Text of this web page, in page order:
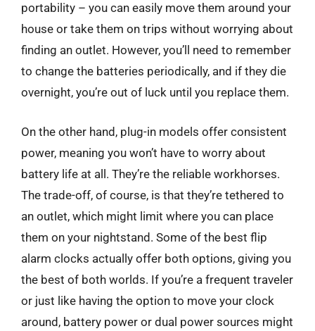
portability – you can easily move them around your
house or take them on trips without worrying about
finding an outlet. However, you’ll need to remember
to change the batteries periodically, and if they die
overnight, you’re out of luck until you replace them.
On the other hand, plug-in models offer consistent
power, meaning you won’t have to worry about
battery life at all. They’re the reliable workhorses.
The trade-off, of course, is that they’re tethered to
an outlet, which might limit where you can place
them on your nightstand. Some of the best flip
alarm clocks actually offer both options, giving you
the best of both worlds. If you’re a frequent traveler
or just like having the option to move your clock
around, battery power or dual power sources might